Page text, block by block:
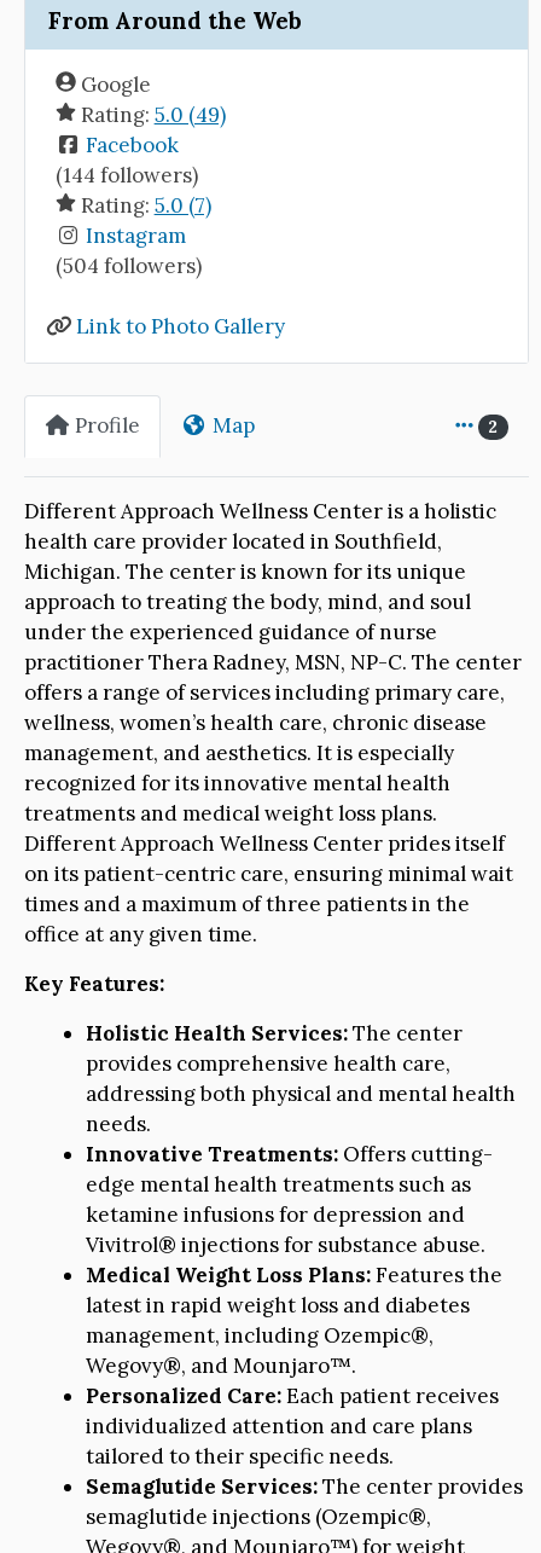
From Around the Web
Google
Rating: 5.0 (49)
Facebook
(144 followers)
Rating: 5.0 (7)
Instagram
(504 followers)
Link to Photo Gallery
Profile Map 2
Different Approach Wellness Center is a holistic
health care provider located in Southfield,
Michigan. The center is known for its unique
approach to treating the body, mind, and soul
under the experienced guidance of nurse
practitioner Thera Radney, MSN, NP-C. The center
offers a range of services including primary care,
wellness, women’s health care, chronic disease
management, and aesthetics. It is especially
recognized for its innovative mental health
treatments and medical weight loss plans.
Different Approach Wellness Center prides itself
on its patient-centric care, ensuring minimal wait
times and a maximum of three patients in the
office at any given time.
Key Features:
Holistic Health Services:The center
provides comprehensive health care,
addressing both physical and mental health
needs.
Innovative Treatments: Offers cutting-
edge mental health treatments such as
ketamine infusions for depression and
Vivitrol® injections for substance abuse.
Medical Weight Loss Plans:Features the
latest in rapid weight loss and diabetes
management, including Ozempic®,
Wegovy®, and Mounjaro™.
Personalized Care:Each patient receives
individualized attention and care plans
tailored to their specific needs.
Semaglutide Services:The center provides
semaglutide injections (Ozempic®,
Wegovy®, and Mounjaro™) for weight